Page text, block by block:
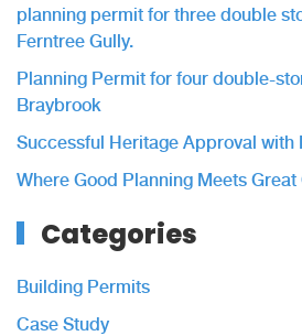
planning permit for three double
Ferntree Gully.
Planning Permit for four double-
Braybrook
Successful Heritage Approval with
Where Good Planning Meets Great
Categories
Building Permits
Case Study